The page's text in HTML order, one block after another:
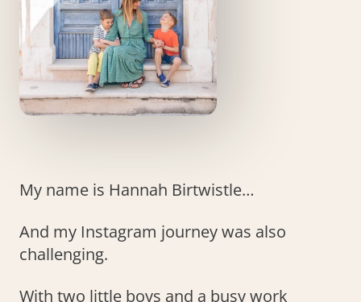
My name is Hannah Birtwistle…
And my Instagram journey was also
challenging.
With two little boys and a busy work